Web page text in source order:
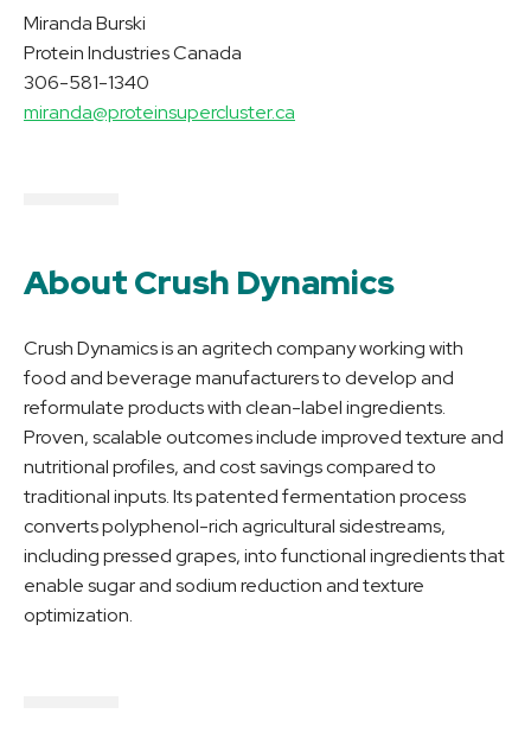
Miranda Burski
Protein Industries Canada
306-581-1340
miranda@proteinsupercluster.ca
About Crush Dynamics
Crush Dynamics is an agritech company working with
food and beverage manufacturers to develop and
reformulate products with clean-label ingredients.
Proven, scalable outcomes include improved texture and
nutritional profiles, and cost savings compared to
traditional inputs. Its patented fermentation process
converts polyphenol-rich agricultural sidestreams,
including pressed grapes, into functional ingredients that
enable sugar and sodium reduction and texture
optimization.